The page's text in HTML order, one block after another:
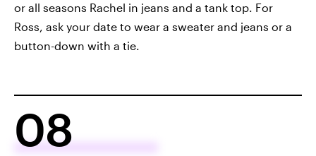
or all seasons Rachel in jeans and a tank top. For
Ross, ask your date to wear a sweater and jeans or a
button-down with a tie.
08